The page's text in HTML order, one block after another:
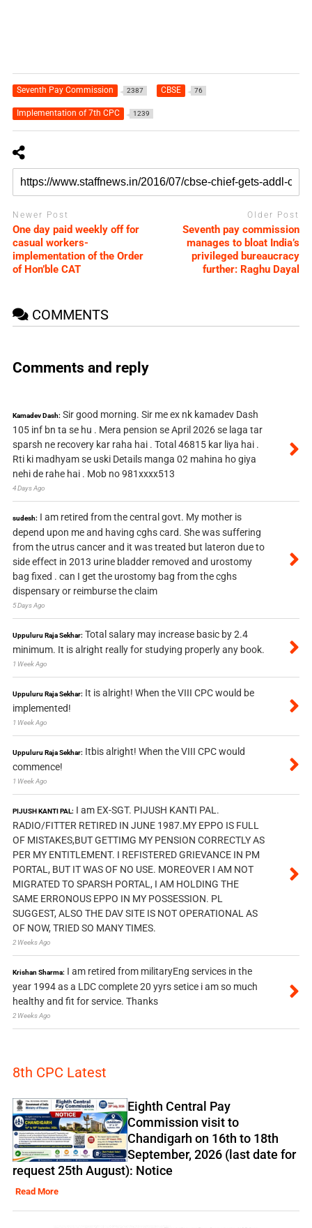
Seventh Pay Commission 2387 CBSE 76
Implementation of 7th CPC 1239
Newer Post
One day paid weekly off for
casual workers-
implementation of the Order
of Hon’ble CAT
Older Post
Seventh pay commission
manages to bloat India’s
privileged bureaucracy
further: Raghu Dayal
COMMENTS
Comments and reply
Kamadev Dash: Sir good morning. Sir me ex nk kamadev Dash
105 inf bn ta se hu . Mera pension se April 2026 se laga tar
sparsh ne recovery kar raha hai . Total 46815 kar liya hai .
Rti ki madhyam se uski Details manga 02 mahina ho giya
nehi de rahe hai . Mob no 981xxxx513
4 Days Ago
sudesh: I am retired from the central govt. My mother is
depend upon me and having cghs card. She was suffering
from the utrus cancer and it was treated but lateron due to
side effect in 2013 urine bladder removed and urostomy
bag fixed . can I get the urostomy bag from the cghs
dispensary or reimburse the claim
5 Days Ago
Uppuluru Raja Sekhar: Total salary may increase basic by 2.4
minimum. It is alright really for studying properly any book.
1 Week Ago
Uppuluru Raja Sekhar: It is alright! When the VIII CPC would be
implemented!
1 Week Ago
Uppuluru Raja Sekhar: Itbis alright! When the VIII CPC would
commence!
1 Week Ago
PIJUSH KANTI PAL: I am EX-SGT. PIJUSH KANTI PAL.
RADIO/FITTER RETIRED IN JUNE 1987.MY EPPO IS FULL
OF MISTAKES,BUT GETTIMG MY PENSION CORRECTLY AS
PER MY ENTITLEMENT. I REFISTERED GRIEVANCE IN PM
PORTAL, BUT IT WAS OF NO USE. MOREOVER I AM NOT
MIGRATED TO SPARSH PORTAL, I AM HOLDING THE
SAME ERRONOUS EPPO IN MY POSSESSION. PL
SUGGEST, ALSO THE DAV SITE IS NOT OPERATIONAL AS
OF NOW, TRIED SO MANY TIMES.
2 Weeks Ago
Krishan Sharma: I am retired from militaryEng services in the
year 1994 as a LDC complete 20 yyrs setice i am so much
healthy and fit for service. Thanks
2 Weeks Ago
8th CPC Latest
Eighth Central Pay
Commission visit to
Chandigarh on 16th to 18th
September, 2026 (last date for
request 25th August): Notice
Read More